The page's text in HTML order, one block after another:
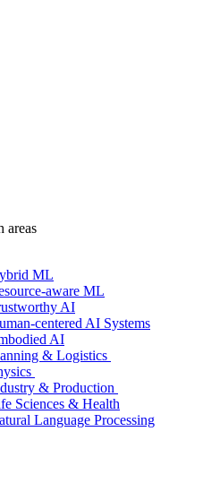
areas
ML
aware ML
AI
centered AI Systems
AI
& Logistics
& Production
Sciences & Health
Language Processing